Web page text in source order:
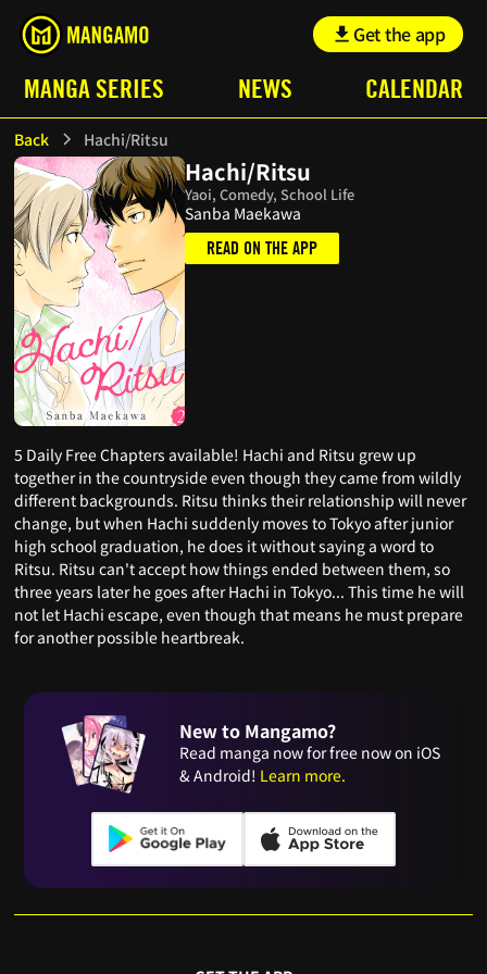
Get the app
MANGA SERIES NEWS CALENDAR
Back Hachi/Ritsu
Hachi/Ritsu
Yaoi, Comedy, School Life
Sanba Maekawa
READ ON THE APP
5 Daily Free Chapters available! Hachi and Ritsu grew up
together in the countryside even though they came from wildly
different backgrounds. Ritsu thinks their relationship will never
change, but when Hachi suddenly moves to Tokyo after junior
high school graduation, he does it without saying a word to
Ritsu. Ritsu can't accept how things ended between them, so
three years later he goes after Hachi in Tokyo... This time he will
not let Hachi escape, even though that means he must prepare
for another possible heartbreak.
New to Mangamo?
Read manga now for free now on iOS
& Android! Learn more.